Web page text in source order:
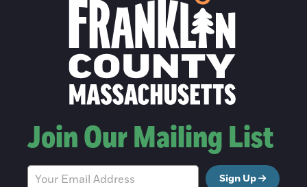
Join Our Mailing List
Sign Up